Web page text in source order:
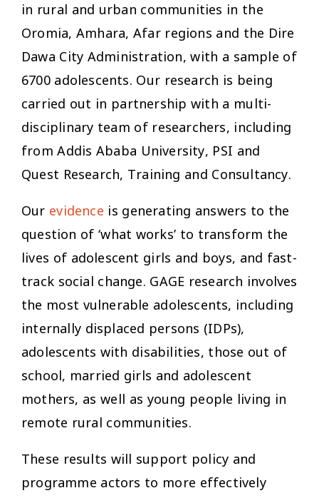
in rural and urban communities in the
Oromia, Amhara, Afar regions and the Dire
Dawa City Administration, with a sample of
6700 adolescents. Our research is being
carried out in partnership with a multi-
disciplinary team of researchers, including
from Addis Ababa University, PSI and
Quest Research, Training and Consultancy.
Our evidence is generating answers to the
question of ‘what works’ to transform the
lives of adolescent girls and boys, and fast-
track social change. GAGE research involves
the most vulnerable adolescents, including
internally displaced persons (IDPs),
adolescents with disabilities, those out of
school, married girls and adolescent
mothers, as well as young people living in
remote rural communities.
These results will support policy and
programme actors to more effectively